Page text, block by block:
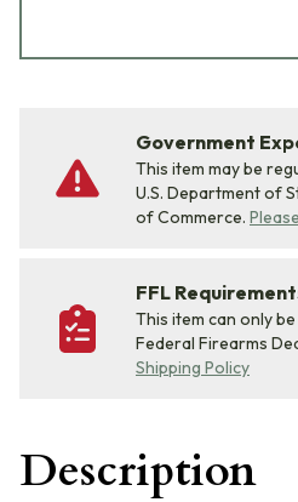
Government
This item may be
U.S. Department of
of Commerce.
FFL
This item can only
Federal Firearms
Shipping Policy
Description